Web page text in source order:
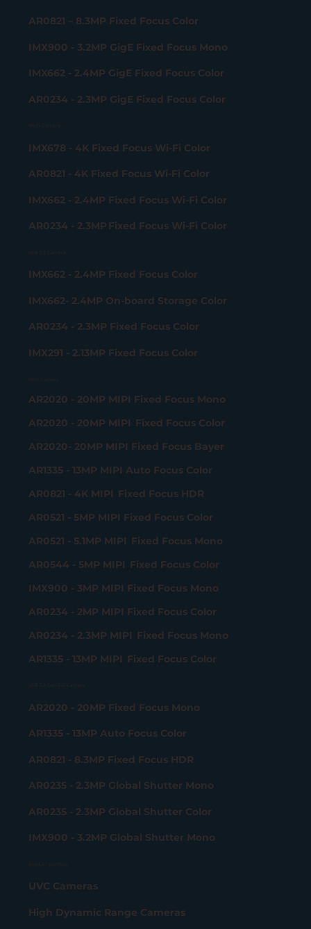
AR0821 – 8.3MP Fixed Focus Color
IMX900 - 3.2MP GigE Fixed Focus Mono
IMX662 - 2.4MP GigE Fixed Focus Color
AR0234 - 2.3MP GigE Fixed Focus Color
IMX678 - 4K Fixed Focus Wi-Fi Color
AR0821 - 4K Fixed Focus Wi-Fi Color
IMX662 - 2.4MP Fixed Focus Wi-Fi Color
AR0234 - 2.3MP Fixed Focus Wi-Fi Color
IMX662 - 2.4MP Fixed Focus Color
IMX662- 2.4MP On-board Storage Color
AR0234 - 2.3MP Fixed Focus Color
IMX291 - 2.13MP Fixed Focus Color
AR2020 - 20MP MIPI Fixed Focus Mono
AR2020 - 20MP MIPI Fixed Focus Color
AR2020- 20MP MIPI Fixed Focus Bayer
AR1335 - 13MP MIPI Auto Focus Color
AR1335 - 13MP MIPI Fixed Focus Color
AR0821 - 4K MIPI Fixed Focus HDR
AR0521 - 5MP MIPI Fixed Focus Color
AR0521 - 5.1MP MIPI Fixed Focus Mono
AR0544 - 5MP MIPI Fixed Focus Color
IMX900 - 3MP MIPI Fixed Focus Mono
AR0234 - 2MP MIPI Fixed Focus Color
AR0234 - 2.3MP MIPI Fixed Focus Mono
AR2020 - 20MP Fixed Focus Mono
AR1335 - 13MP Auto Focus Color
AR0821 - 8.3MP Fixed Focus HDR
AR0235 - 2.3MP Global Shutter Mono
AR0235 - 2.3MP Global Shutter Color
IMX900 - 3.2MP Global Shutter Mono
UVC Cameras
High Dynamic Range Cameras